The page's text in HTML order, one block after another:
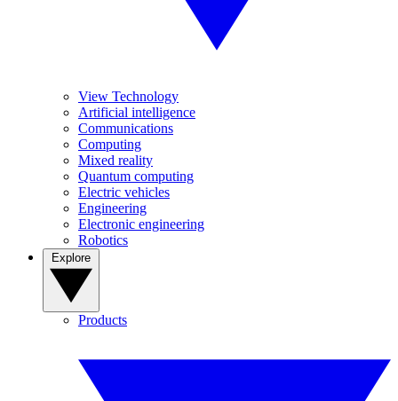
View Technology
Artificial intelligence
Communications
Computing
Mixed reality
Quantum computing
Electric vehicles
Engineering
Electronic engineering
Robotics
Products